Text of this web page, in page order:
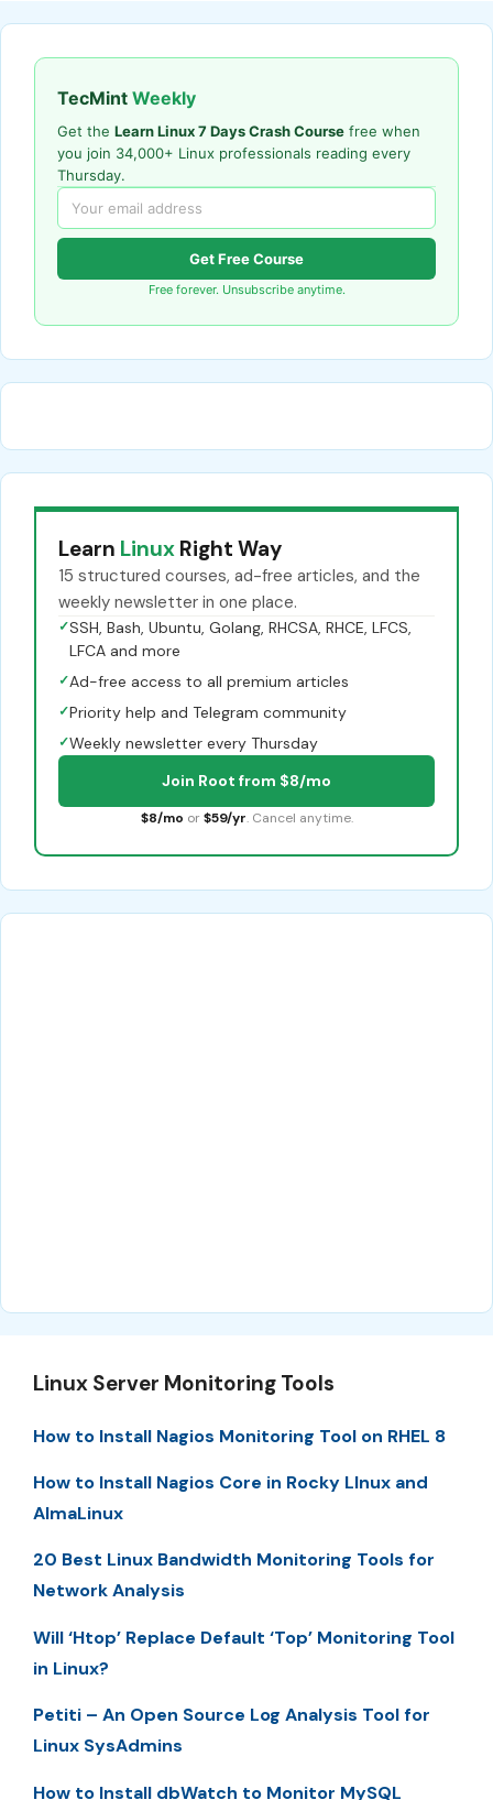
TecMint Weekly
Get the Learn Linux 7 Days Crash Course free when
you join 34,000+ Linux professionals reading every
Thursday.
Get Free Course
Free forever. Unsubscribe anytime.
Learn Linux Right Way
15 structured courses, ad-free articles, and the
weekly newsletter in one place.
✓SSH, Bash, Ubuntu, Golang, RHCSA, RHCE, LFCS,
LFCA and more
✓Ad-free access to all premium articles
✓Priority help and Telegram community
✓Weekly newsletter every Thursday
Join Root from $8/mo
$8/mo or $59/yr. Cancel anytime.
Linux Server Monitoring Tools
How to Install Nagios Monitoring Tool on RHEL 8
How to Install Nagios Core in Rocky LInux and
AlmaLinux
20 Best Linux Bandwidth Monitoring Tools for
Network Analysis
Will ‘Htop’ Replace Default ‘Top’ Monitoring Tool
in Linux?
Petiti – An Open Source Log Analysis Tool for
Linux SysAdmins
How to Install dbWatch to Monitor MySQL